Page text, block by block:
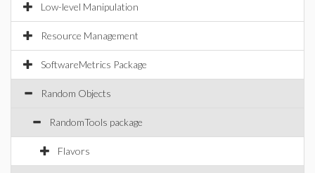
Low-level Manipulation
Resource Management
SoftwareMetrics Package
Random Objects
RandomTools package
Flavors